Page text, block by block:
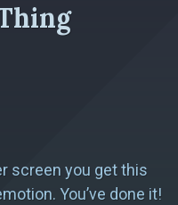
screen you get this
You’ve done it!